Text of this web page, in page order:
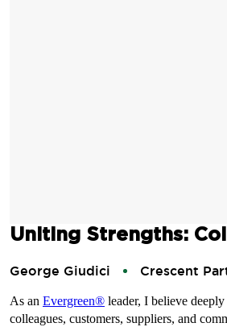
Uniting Strengths:
George Giudici Crescent
As an Evergreen® leader, I believe
colleagues, customers, suppliers, and